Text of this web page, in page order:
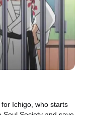
Ichigo, who starts